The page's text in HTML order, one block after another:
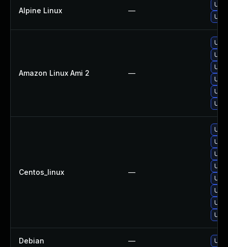
Alpine Linux —
Amazon Linux Ami 2 —
Centos_linux —
Debian —